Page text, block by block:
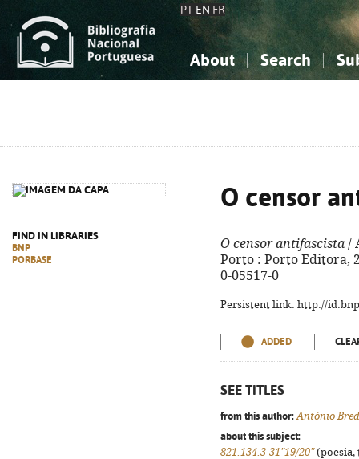
PT EN FR
About Search
FIND IN LIBRARIES
BNP
PORBASE
O censor
O censor antifascista /
Porto : Porto Editora,
0-05517-0
Persistent link: http://
ADDED
SEE TITLES
from this author: António
about this subject:
821.134.3-31"19/20"(poesia,